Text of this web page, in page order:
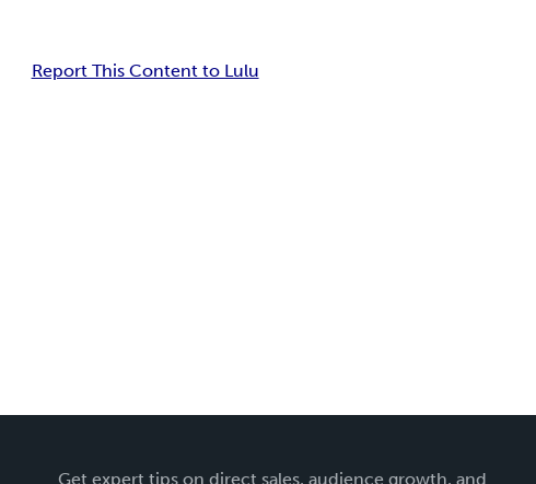
Report This Content to Lulu
Get expert tips on direct sales, audience growth, and